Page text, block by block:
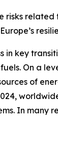
risks
in key
On a
of
In many